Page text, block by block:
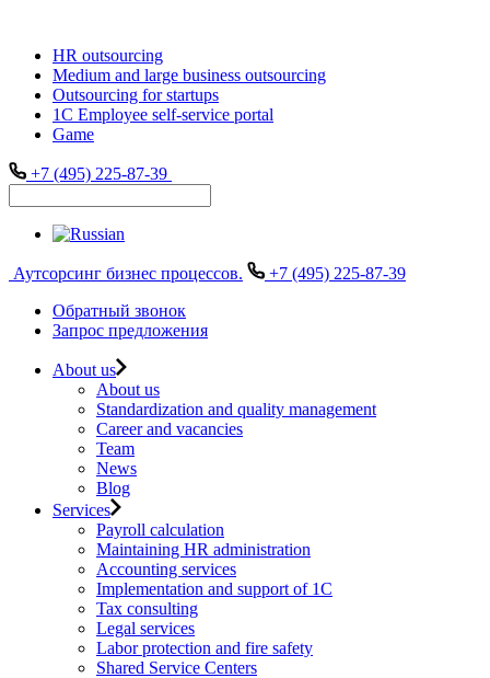
HR outsourcing
Medium and large business outsourcing
Outsourcing for startups
1С Employee self-service portal
Game
+7 (495) 225-87-39
Аутсорсинг бизнес процессов.
+7 (495) 225-87-39
Обратный звонок
Запрос предложения
About us
About us
Standardization and quality management
Career and vacancies
Team
News
Blog
Services
Payroll calculation
Maintaining HR administration
Accounting services
Implementation and support of 1C
Tax consulting
Legal services
Labor protection and fire safety
Shared Service Centers